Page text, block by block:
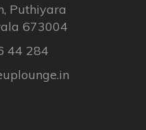
Puthiyara
673004
44 284